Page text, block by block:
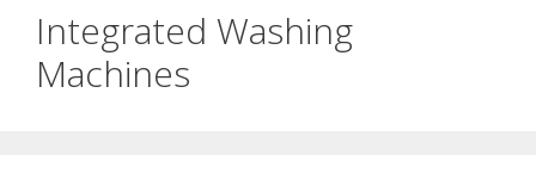
Integrated Washing
Machines